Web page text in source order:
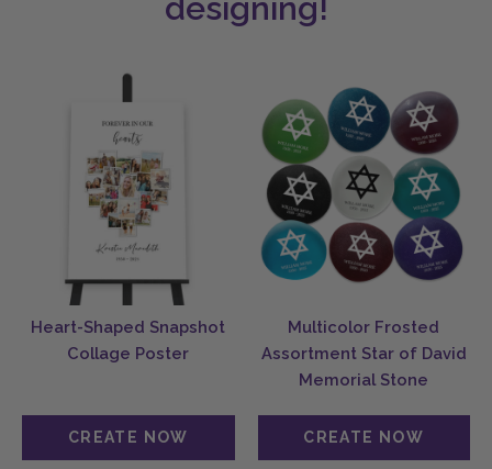
Heart-Shaped Snapshot
Collage Poster
Multicolor Frosted
Assortment Star of David
Memorial Stone